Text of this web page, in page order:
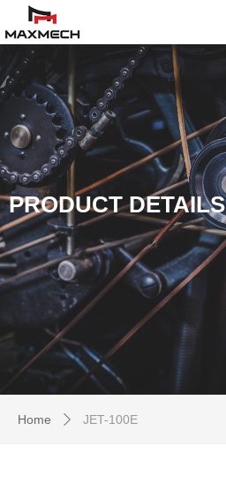
Home ꄲ JET-100E
PRODUCT DETAILS